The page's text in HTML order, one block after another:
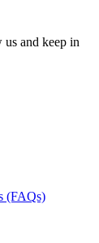
and keep in
(FAQs)